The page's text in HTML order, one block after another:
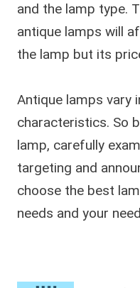
and the lamp type.
antique lamps will
the lamp but its
Antique lamps vary
characteristics. So
lamp, carefully
targeting and
choose the best
needs and your